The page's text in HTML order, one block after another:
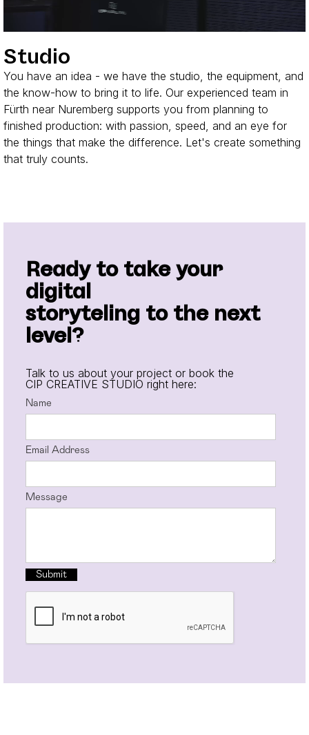
Studio
You have an idea - we have the studio, the equipment, and
the know-how to bring it to life. Our experienced team in
Fürth near Nuremberg supports you from planning to
finished production: with passion, speed, and an eye for
the things that make the difference. Let's create something
that truly counts.
Ready to take your
digital
storyteling to the next
level?
Talk to us about your project or book the
CIP CREATIVE STUDIO right here:
Name
Email Address
Message